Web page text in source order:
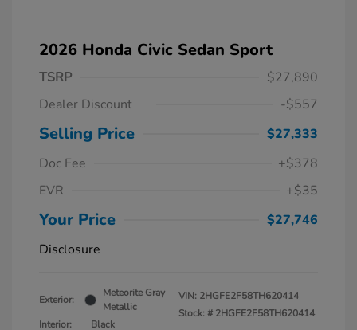
2026 Honda Civic Sedan Sport
TSRP
$27,890
Dealer Discount
-$557
Selling Price
$27,333
Doc Fee
+$378
EVR
+$35
Your Price
$27,746
Disclosure
Exterior:
Meteorite Gray
Metallic
Interior:
Black
VIN: 2HGFE2F58TH620414
Stock: # 2HGFE2F58TH620414